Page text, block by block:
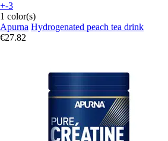
+-3
1 color(s)
Apurna Hydrogenated peach tea drink
€27.82